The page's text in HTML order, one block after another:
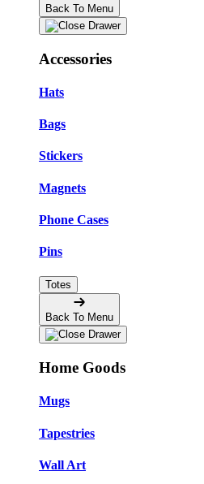
Back To Menu
Accessories
Hats
Bags
Stickers
Magnets
Phone Cases
Pins
Totes
Back To Menu
Home Goods
Mugs
Tapestries
Wall Art